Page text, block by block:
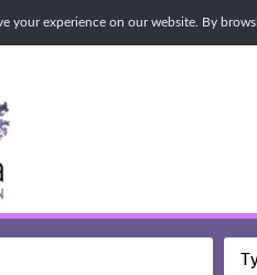
your experience on our website. By